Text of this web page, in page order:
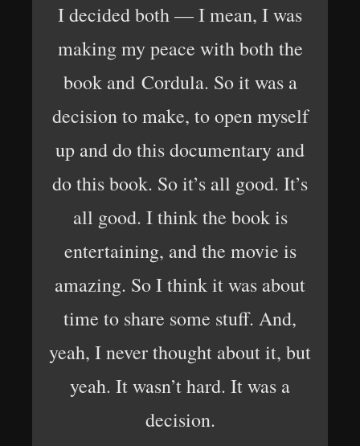
I decided both — I mean, I was
making my peace with both the
book and Cordula. So it was a
decision to make, to open myself
up and do this documentary and
do this book. So it’s all good. It’s
all good. I think the book is
entertaining, and the movie is
amazing. So I think it was about
time to share some stuff. And,
yeah, I never thought about it, but
yeah. It wasn’t hard. It was a
decision.